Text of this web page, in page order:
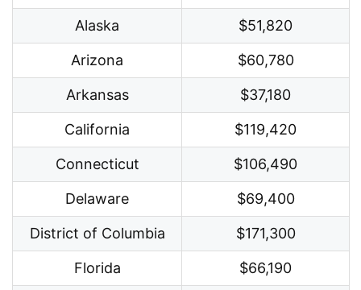
Alaska $51,820
Arizona $60,780
Arkansas $37,180
California $119,420
Connecticut $106,490
Delaware $69,400
District of Columbia $171,300
Florida $66,190